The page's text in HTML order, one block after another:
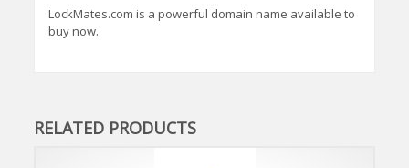
LockMates.com is a powerful domain name available to
buy now.
RELATED PRODUCTS